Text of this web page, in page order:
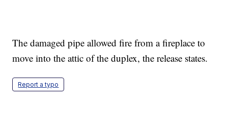
The damaged pipe allowed fire from a fireplace to
move into the attic of the duplex, the release states.
Report a typo